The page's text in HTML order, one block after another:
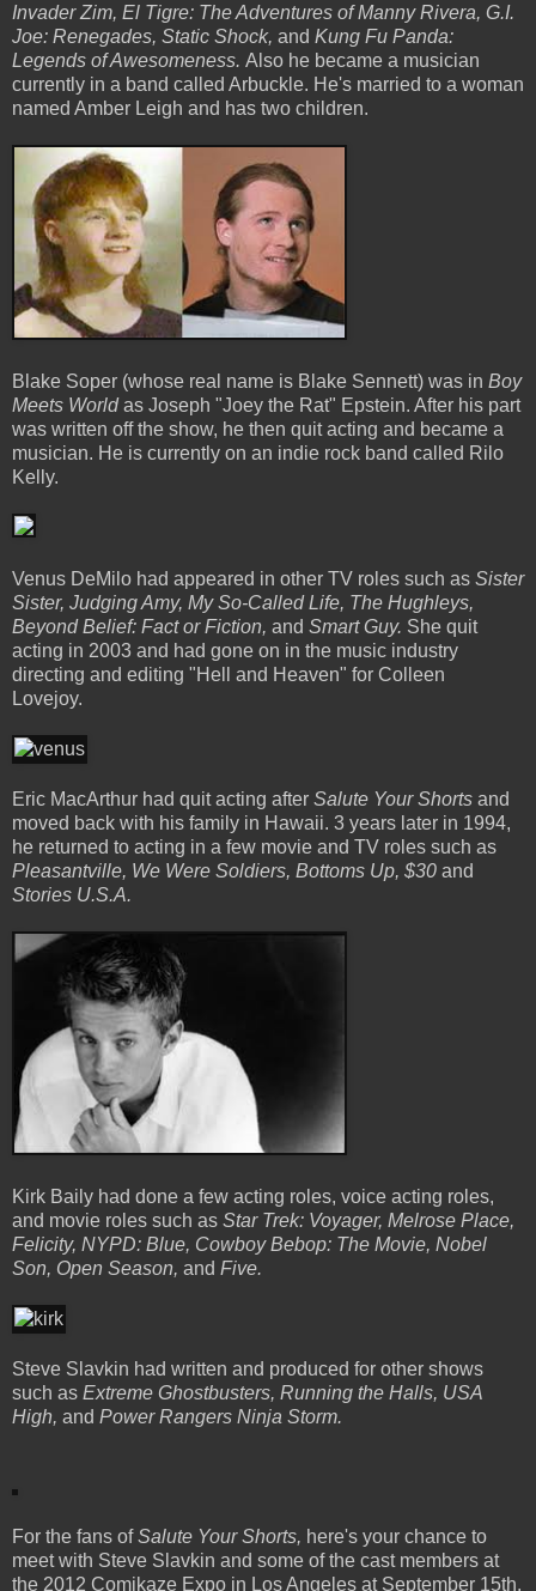
Invader Zim, El Tigre: The Adventures of Manny Rivera, G.I.
Joe: Renegades, Static Shock, and Kung Fu Panda:
Legends of Awesomeness. Also he became a musician
currently in a band called Arbuckle. He's married to a woman
named Amber Leigh and has two children.
Blake Soper (whose real name is Blake Sennett) was in Boy
Meets Worldas Joseph "Joey the Rat" Epstein. After his part
was written off the show, he then quit acting and became a
musician. He is currently on an indie rock band called Rilo
Kelly.
Venus DeMilo had appeared in other TV roles such as Sister
Sister, Judging Amy, My So-Called Life, The Hughleys,
Beyond Belief: Fact or Fiction, and Smart Guy. She quit
acting in 2003 and had gone on in the music industry
directing and editing "Hell and Heaven" for Colleen
Lovejoy.
Eric MacArthur had quit acting after Salute Your Shorts and
moved back with his family in Hawaii. 3 years later in 1994,
he returned to acting in a few movie and TV roles such as
Pleasantville, We Were Soldiers, Bottoms Up, $30 and
Stories U.S.A.
Kirk Baily had done a few acting roles, voice acting roles,
and movie roles such as Star Trek: Voyager, Melrose Place,
Felicity, NYPD: Blue, Cowboy Bebop: The Movie, Nobel
Son, Open Season, and Five.
Steve Slavkin had written and produced for other shows
such as Extreme Ghostbusters, Running the Halls, USA
High, and Power Rangers Ninja Storm.
For the fans ofSalute Your Shorts, here's your chance to
meet with Steve Slavkin and some of the cast members at
the 2012 Comikaze Expo in Los Angeles at September 15th.